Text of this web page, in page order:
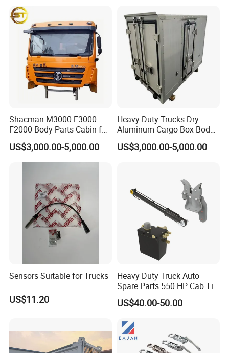
Changan/Shacman/Sinotru
k Truck Spare Parts
Shacman M3000 F3000
F2000 Body Parts Cabin for
Dump Trucks
US$3,000.00-5,000.00
Heavy Duty Trucks Dry
Aluminum Cargo Box Body
with Corrosion Resistant
Panels
US$3,000.00-5,000.00
Sensors Suitable for Trucks
US$11.20
Heavy Duty Truck Auto
Spare Parts 550 HP Cab Tilt
Hydraulic Cylinder for
HOWO / FAW
US$40.00-50.00